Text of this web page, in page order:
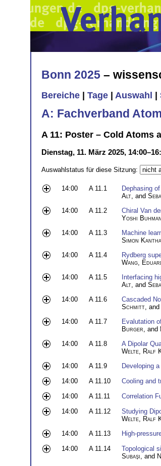
Bonn 2025 –
Bereiche Tage Auswahl
A: Fachverband
A 11: Poster – Cold Atoms
Dienstag, 11. März 2025,
Auswahlstatus für diese Sitzung:
14:00 A 11.1 Dephasing
Alt , and
14:00
A 11.2 Chiral Van
Yoshi
14:00
A 11.3 Machine
Simon
14:00
A 11.4 Rydberg
Wang
14:00
A 11.5 Interfacing
Alt , and
14:00
A 11.6 Cascaded
Schmitt , and
14:00
A 11.7 Evalutation
Burger , and
14:00
A 11.8 A Dipolar
Welte Ralf
14:00
A 11.9 Developing
14:00
A 11.10 Cooling and
14:00
A 11.11 Correlation
14:00
A 11.12 Studying
Welte Ralf
14:00
A 11.13 High-
14:00
A 11.14 Topological
Subaşi , and